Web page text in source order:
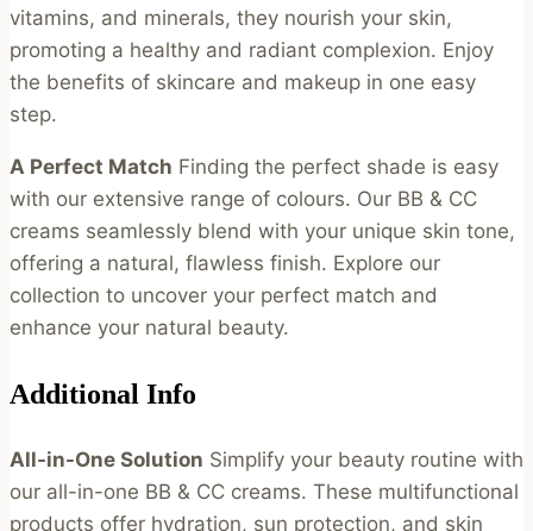
vitamins, and minerals, they nourish your skin,
promoting a healthy and radiant complexion. Enjoy
the benefits of skincare and makeup in one easy
step.
A Perfect Match Finding the perfect shade is easy
with our extensive range of colours. Our BB & CC
creams seamlessly blend with your unique skin tone,
offering a natural, flawless finish. Explore our
collection to uncover your perfect match and
enhance your natural beauty.
Additional Info
All-in-One Solution Simplify your beauty routine with
our all-in-one BB & CC creams. These multifunctional
products offer hydration, sun protection, and skin